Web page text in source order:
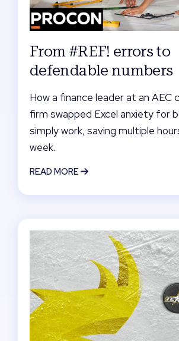
From #REF! errors to
defendable numbers
How a finance leader at an AEC
firm swapped Excel anxiety for
simply work, saving multiple
week.
READ MORE